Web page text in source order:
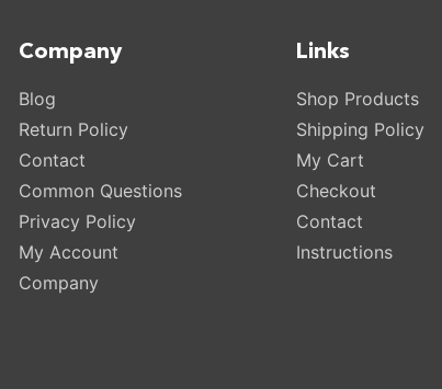
Company
Blog
Return Policy
Contact
Common Questions
Privacy Policy
My Account
Company
Links
Shop Products
Shipping Policy
My Cart
Checkout
Contact
Instructions